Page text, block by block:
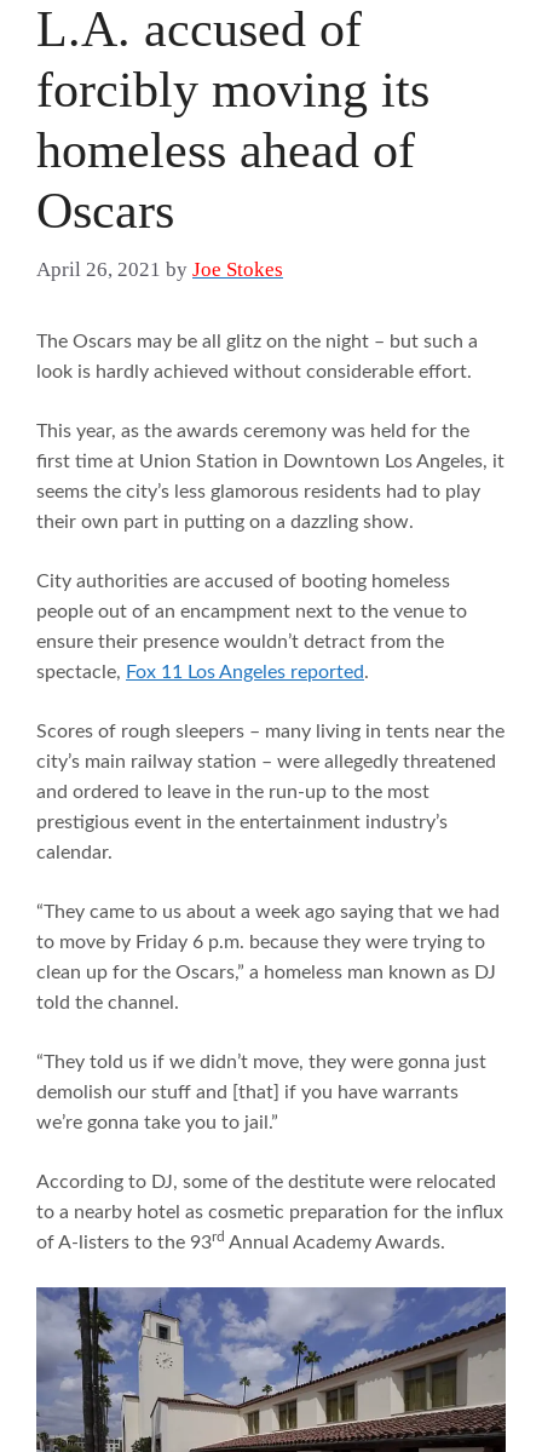
L.A. accused of
forcibly moving its
homeless ahead of
Oscars
April 26, 2021 by Joe Stokes
The Oscars may be all glitz on the night – but such a
look is hardly achieved without considerable effort.
This year, as the awards ceremony was held for the
first time at Union Station in Downtown Los Angeles, it
seems the city’s less glamorous residents had to play
their own part in putting on a dazzling show.
City authorities are accused of booting homeless
people out of an encampment next to the venue to
ensure their presence wouldn’t detract from the
spectacle, Fox 11 Los Angeles reported.
Scores of rough sleepers – many living in tents near the
city’s main railway station – were allegedly threatened
and ordered to leave in the run-up to the most
prestigious event in the entertainment industry’s
calendar.
“They came to us about a week ago saying that we had
to move by Friday 6 p.m. because they were trying to
clean up for the Oscars,” a homeless man known as DJ
told the channel.
“They told us if we didn’t move, they were gonna just
demolish our stuff and [that] if you have warrants
we’re gonna take you to jail.”
According to DJ, some of the destitute were relocated
to a nearby hotel as cosmetic preparation for the influx
of A-listers to the 93rd Annual Academy Awards.